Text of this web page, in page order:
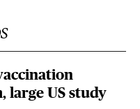
large US study